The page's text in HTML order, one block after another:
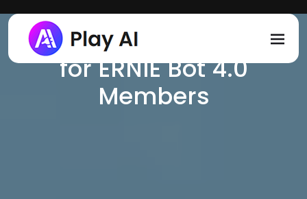
一镜流影 - AI Text to
Video Plugin Exclusive
for ERNIE Bot 4.0
Members